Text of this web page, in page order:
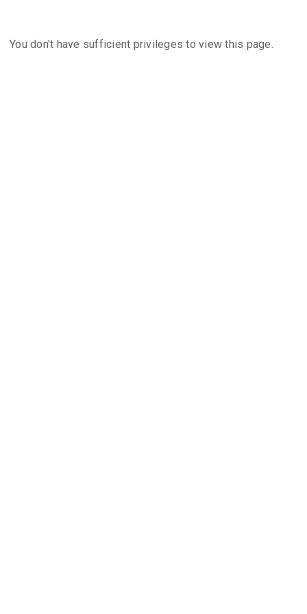
You don't have sufficient privileges to view this page.